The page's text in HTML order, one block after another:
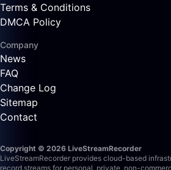
Terms & Conditions
DMCA Policy
Company
News
FAQ
Change Log
Sitemap
Contact
Copyright © 2026 LiveStreamRecorder
LiveStreamRecorder provides cloud-based
record streams for personal, private, non-